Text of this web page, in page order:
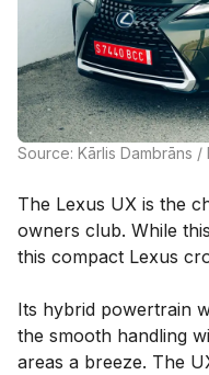
Source: Kārlis Dambrāns /
The Lexus UX is the
owners club. While
this compact Lexus
Its hybrid powertrain
the smooth handling
areas a breeze. The